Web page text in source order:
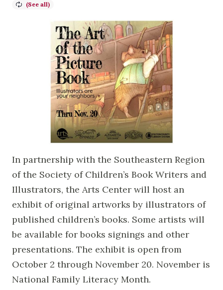
In partnership with the Southeastern Region
of the Society of Children’s Book Writers and
Illustrators, the Arts Center will host an
exhibit of original artworks by illustrators of
published children’s books. Some artists will
be available for books signings and other
presentations. The exhibit is open from
October 2 through November 20. November is
National Family Literacy Month.